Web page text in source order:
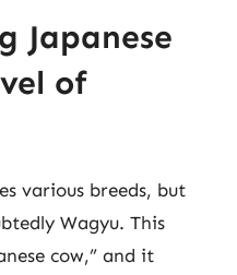
Japanese
of
various breeds, but
Wagyu. This
cow,” and it